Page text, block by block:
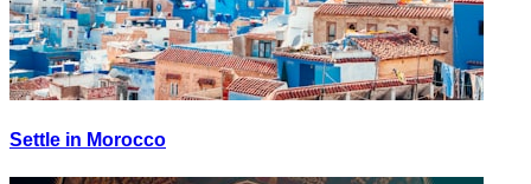
Settle in Morocco